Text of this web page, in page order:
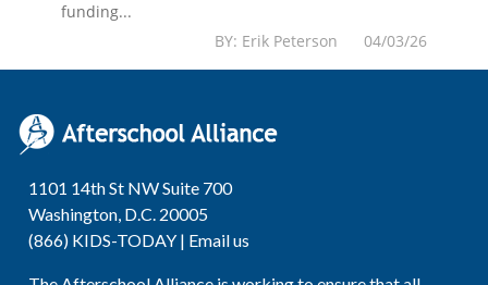
funding...
BY: Erik Peterson 04/03/26
1101 14th St NW Suite 700
Washington, D.C. 20005
(866) KIDS-TODAY | Email us